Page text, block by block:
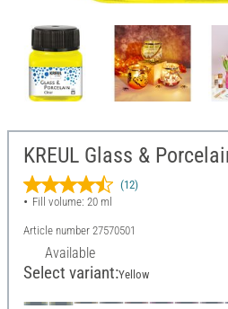
KREUL Glass &
(12)
Fill volume: 20 ml
Article number 27570501
Available
Select variant:Yellow